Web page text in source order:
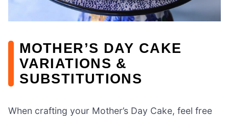
MOTHER’S DAY CAKE
VARIATIONS &
SUBSTITUTIONS
When crafting your Mother’s Day Cake, feel free